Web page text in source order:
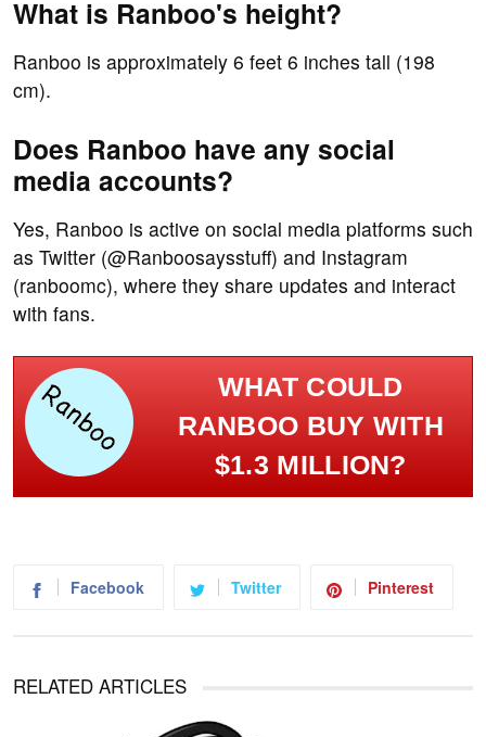
What is Ranboo's height?
Ranboo is approximately 6 feet 6 inches tall (198
cm).
Does Ranboo have any social
media accounts?
Yes, Ranboo is active on social media platforms such
as Twitter (@Ranboosaysstuff) and Instagram
(ranboomc), where they share updates and interact
with fans.
WHAT COULD
RANBOO BUY WITH
$1.3 MILLION?
Facebook Twitter Pinterest
RELATED ARTICLES